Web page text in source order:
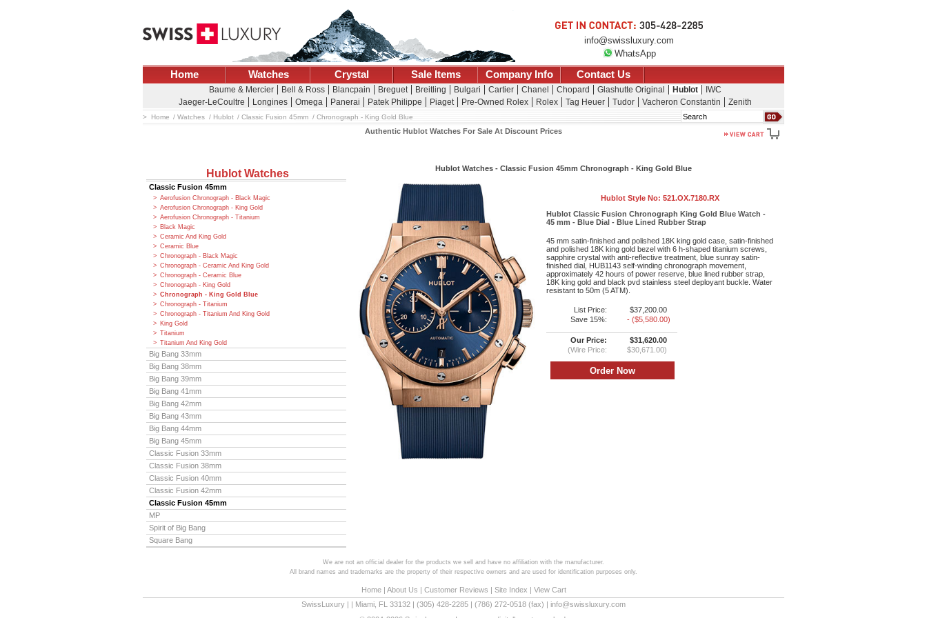
info@swissluxury.com
WhatsApp
Home Watches Crystal Sale Items Company Info Contact Us
Baume & Mercier Bell & Ross Blancpain Breguet Breitling Bulgari Cartier Chanel Chopard Glashutte Original Hublot
IWC
Jaeger-LeCoultre
Longines Omega Panerai Patek Philippe Piaget Pre-Owned Rolex Rolex Tag Heuer Tudor Vacheron Constantin Zenith
Search
Home Watches Hublot Classic Fusion 45mm Chronograph - King Gold Blue
Authentic Hublot Watches For Sale At Discount Prices
Hublot Watches
Classic Fusion 45mm
Aerofusion Chronograph - Black Magic
Aerofusion Chronograph - King Gold
Aerofusion Chronograph - Titanium
Black Magic
Ceramic And King Gold
Ceramic Blue
Chronograph - Black Magic
Chronograph - Ceramic And King Gold
Chronograph - Ceramic Blue
Chronograph - King Gold
Chronograph - King Gold Blue
Chronograph - Titanium
Chronograph - Titanium And King Gold
King Gold
Titanium
Titanium And King Gold
Big Bang 33mm
Big Bang 38mm
Big Bang 39mm
Big Bang 41mm
Big Bang 42mm
Big Bang 43mm
Big Bang 44mm
Big Bang 45mm
Classic Fusion 33mm
Classic Fusion 38mm
Classic Fusion 40mm
Classic Fusion 42mm
Classic Fusion 45mm
MP
Spirit of Big Bang
Square Bang
Hublot Watches - Classic Fusion 45mm Chronograph - King Gold Blue
Hublot Style No: 521.OX.7180.RX
Hublot Classic Fusion Chronograph King Gold Blue Watch -
45 mm - Blue Dial - Blue Lined Rubber Strap
45 mm satin-finished and polished 18K king gold case, satin-finished
and polished 18K king gold bezel with 6 h-shaped titanium screws,
sapphire crystal with anti-reflective treatment, blue sunray satin-
finished dial, HUB1143 self-winding chronograph movement,
approximately 42 hours of power reserve, blue lined rubber strap,
18K king gold and black pvd stainless steel deployant buckle. Water
resistant to 50m (5 ATM).
List Price:
$37,200.00
Save 15%:
- ($5,580.00)
Our Price:
$31,620.00
(Wire Price:
$30,671.00)
We are not an official dealer for the products we sell and have no affiliation with the manufacturer.
All brand names and trademarks are the property of their respective owners and are used for identification purposes only.
Home| About Us | Customer Reviews | Site Index | View Cart
SwissLuxury
Miami FL 33132 (305) 428-2285 (786) 272-0518 (fax) | info@swissluxury.com